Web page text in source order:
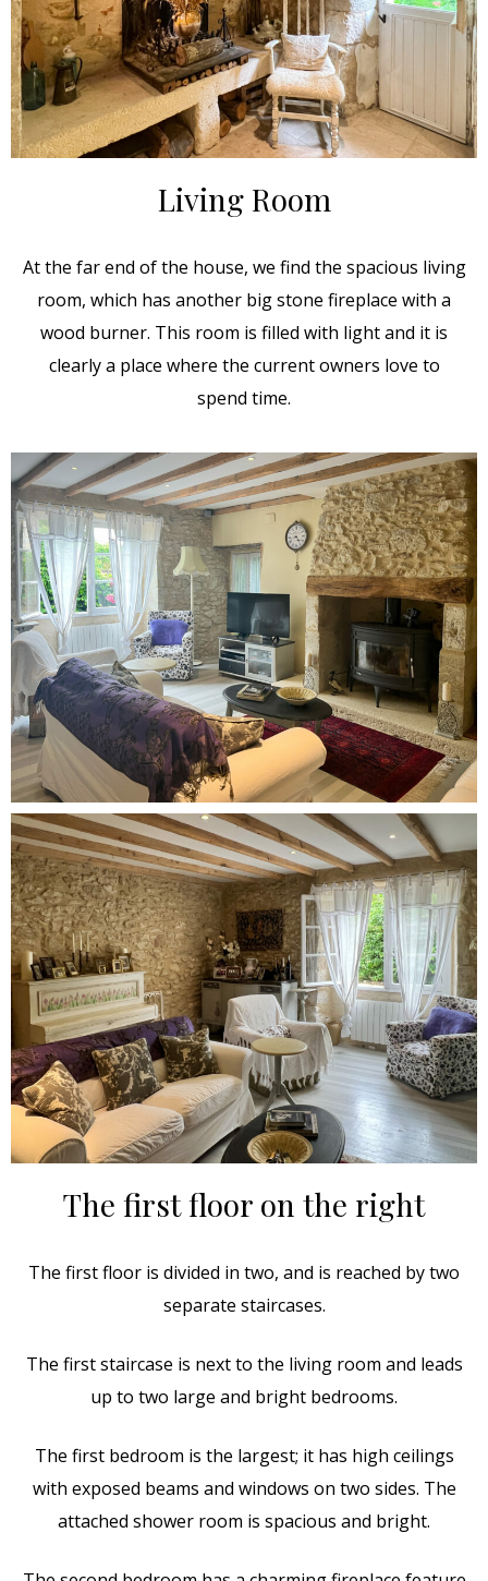
Living Room
At the far end of the house, we find the spacious living
room, which has another big stone fireplace with a
wood burner. This room is filled with light and it is
clearly a place where the current owners love to
spend time.
The first floor on the right
The first floor is divided in two, and is reached by two
separate staircases.
The first staircase is next to the living room and leads
up to two large and bright bedrooms.
The first bedroom is the largest; it has high ceilings
with exposed beams and windows on two sides. The
attached shower room is spacious and bright.